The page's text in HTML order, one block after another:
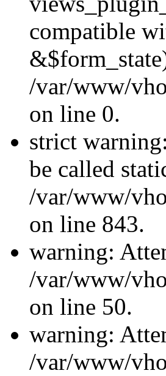
compatible
/var/www/
on line 0.
strict
be called
/var/www/
on line 843.
warning:
/var/www/
on line 50.
warning:
/var/www/